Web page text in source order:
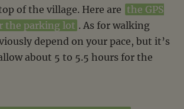
of the village. Here are the GPS
the parking lot . As for walking
depend on your pace, but it’s
about 5 to 5.5 hours for the